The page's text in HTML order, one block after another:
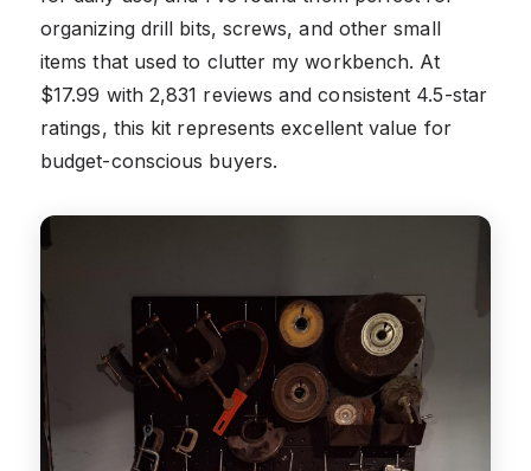
organizing drill bits, screws, and other small
items that used to clutter my workbench. At
$17.99 with 2,831 reviews and consistent 4.5-star
ratings, this kit represents excellent value for
budget-conscious buyers.